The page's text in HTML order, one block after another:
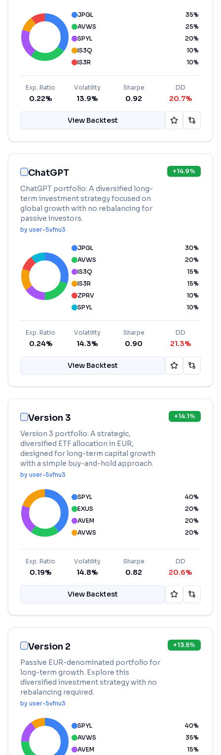
JPGL 35%
AVWS
25%
SPYL
20%
IS3Q
10%
IS3R
10%
Exp. Ratio
0.22%
Volatility
13.9%
Sharpe
0.92
DD
20.7%
View Backtest
ChatGPT
ChatGPT portfolio: A diversified long-
term investment strategy focused on
global growth with no rebalancing for
passive investors.
by user-5vfnu3
+14.9%
JPGL 30%
AVWS
20%
IS3Q
15%
IS3R
15%
ZPRV
10%
SPYL
10%
Exp. Ratio
0.24%
Volatility
14.3%
Sharpe
0.90
DD
21.3%
View Backtest
Version 3
Version 3 portfolio: A strategic,
diversified ETF allocation in EUR,
designed for long-term capital growth
with a simple buy-and-hold approach.
by user-5vfnu3
+14.1%
SPYL 40%
EXUS
20%
AVEM
20%
AVWS
20%
Exp. Ratio
0.19%
Volatility
14.8%
Sharpe
0.82
DD
20.6%
View Backtest
Version 2
Passive EUR-denominated portfolio for
long-term growth. Explore this
diversified investment strategy with no
rebalancing required.
by user-5vfnu3
+13.5%
SPYL 40%
AVWS
35%
AVEM
15%